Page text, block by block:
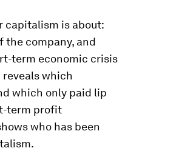
capitalism is about:
the company, and
term economic crisis
which
which only paid lip
term profit
who has been